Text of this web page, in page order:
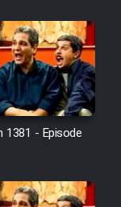
1381 - Episode